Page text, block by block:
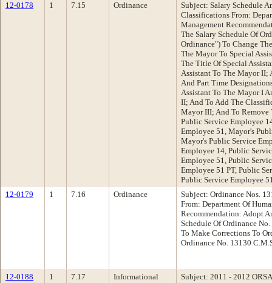
12-0178
1 7.15 Ordinance
Subject: Salary Schedule
Classifications From:
Management
The Salary Schedule Of
Ordinance") To Change
The Mayor To Special
The Title Of Special
Assistant To The Mayor II;
And Part Time
Assistant To The Mayor I
II; And To Add The
Mayor III; And To Remove
Public Service Employee
Employee 51, Mayor's
Mayor's Public Service
Employee 14, Public
Employee 51, Public
Employee 51 PT, Public
Public Service Employee
12-0179
1 7.16 Ordinance
Subject: Ordinance Nos.
From: Department Of
Recommendation: Adopt
Schedule Of Ordinance
To Make Corrections To
Ordinance No. 13130
12-0188 1 7.17
Informational
Subject: 2011 - 2012